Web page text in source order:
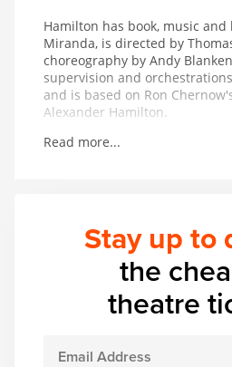
Hamilton has book, music
Miranda, is directed by
choreography by Andy
supervision and
and is based on Ron
Alexander Hamilton.
Winner of 11 Tony Awards
Read more...
Stay up to
the
theatre